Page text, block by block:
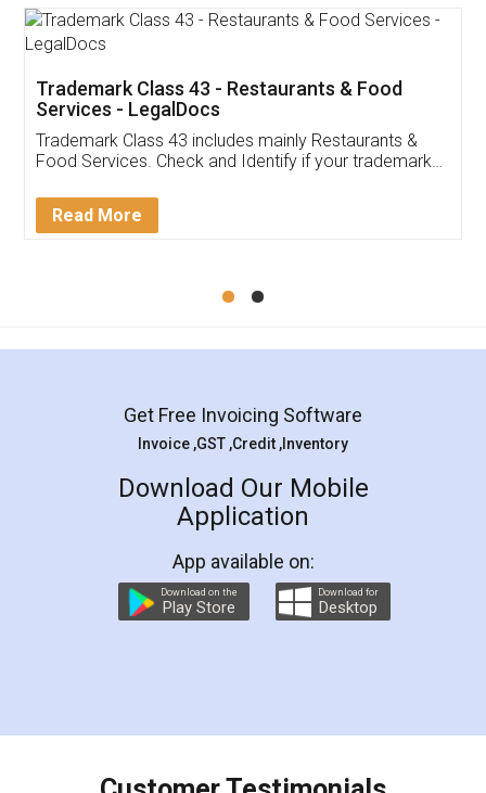
Thank you Legal docs! I've applied FSSAI
(Pooja) was prompt and very helpful. I had to
reach out to them periodically because of an
input error from my end. Pooja was very patient
in handling this issue. She had assisted me till
Mohit Koul
Rental Agreement
LegalDocs is an excellent and professional
online service which helps you step by step in
preparation and registration. They helped me in
preparing my Rental Agreement as a Tenant at
the comfort of my home and even did a second
charges online) which again makes the whole
final amt to be paid as well as discount coupons